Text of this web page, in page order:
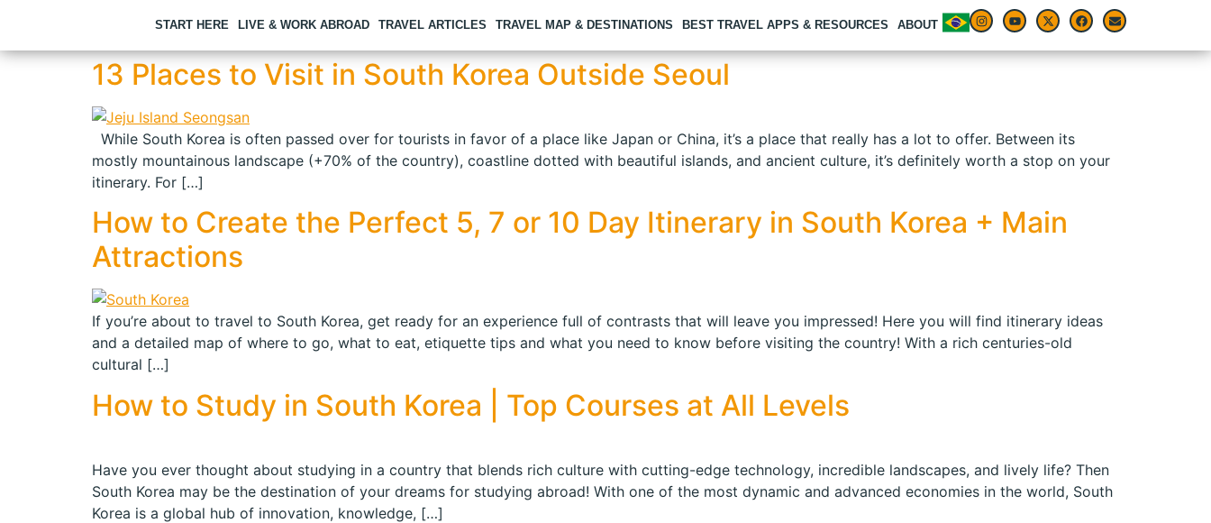
START HERE LIVE & WORK ABROAD TRAVEL ARTICLES TRAVEL MAP & DESTINATIONS BEST TRAVEL APPS & RESOURCES ABOUT
13 Places to Visit in South Korea Outside Seoul
While South Korea is often passed over for tourists in favor of a place like Japan or China, it’s a place that really has a lot to offer. Between its
mostly mountainous landscape (+70% of the country), coastline dotted with beautiful islands, and ancient culture, it’s definitely worth a stop on your
itinerary. For […]
How to Create the Perfect 5, 7 or 10 Day Itinerary in South Korea + Main
Attractions
If you’re about to travel to South Korea, get ready for an experience full of contrasts that will leave you impressed! Here you will find itinerary ideas
and a detailed map of where to go, what to eat, etiquette tips and what you need to know before visiting the country! With a rich centuries-old
cultural […]
How to Study in South Korea | Top Courses at All Levels
Have you ever thought about studying in a country that blends rich culture with cutting-edge technology, incredible landscapes, and lively life? Then
South Korea may be the destination of your dreams for studying abroad! With one of the most dynamic and advanced economies in the world, South
Korea is a global hub of innovation, knowledge, […]